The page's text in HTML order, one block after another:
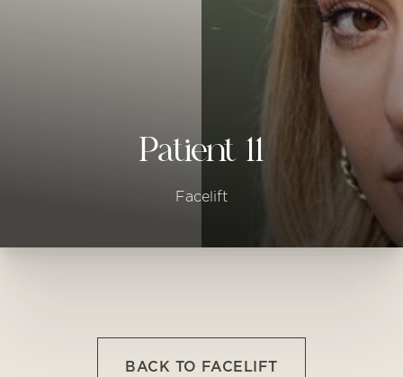
Patient 11
Facelift
BACK TO FACELIFT